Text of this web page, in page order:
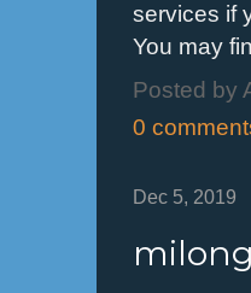
services if
You may
Posted by
0
Dec 5, 2019